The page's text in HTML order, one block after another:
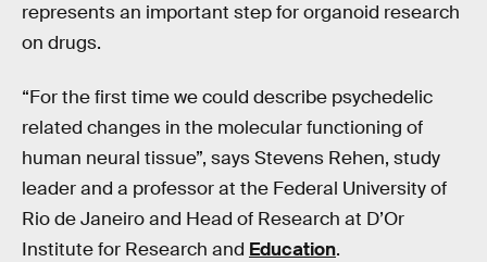
represents an important step for organoid research
on drugs.
“For the first time we could describe psychedelic
related changes in the molecular functioning of
human neural tissue”, says Stevens Rehen, study
leader and a professor at the Federal University of
Rio de Janeiro and Head of Research at D’Or
Institute for Research and Education.